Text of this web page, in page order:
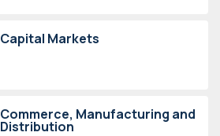
Capital Markets
Commerce, Manufacturing and
Distribution